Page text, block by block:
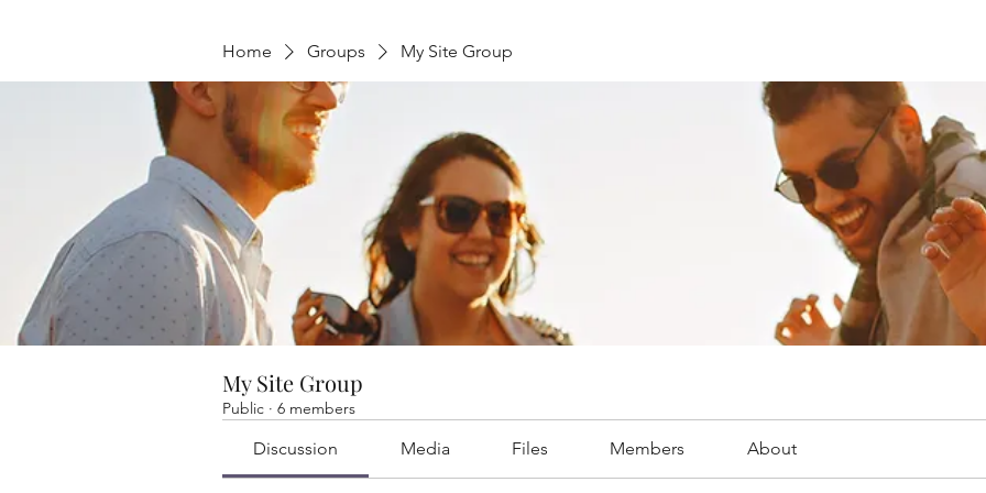
Home Groups My Site Group
My Site Group
Public · 6 members
Discussion Media Files Members About